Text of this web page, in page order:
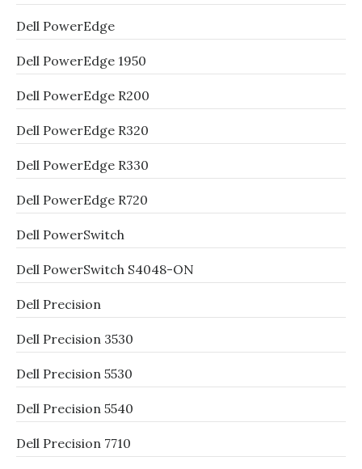
Dell PowerEdge
Dell PowerEdge 1950
Dell PowerEdge R200
Dell PowerEdge R320
Dell PowerEdge R330
Dell PowerEdge R720
Dell PowerSwitch
Dell PowerSwitch S4048-ON
Dell Precision
Dell Precision 3530
Dell Precision 5530
Dell Precision 5540
Dell Precision 7710